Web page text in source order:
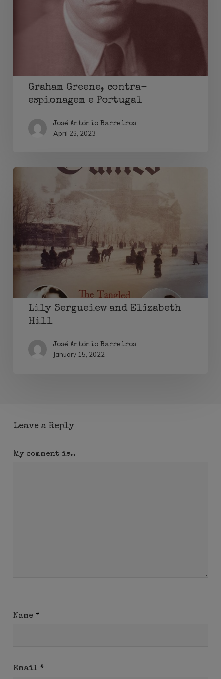
Graham Greene, contra-
espionagem e Portugal
José António Barreiros
April 26, 2023
and
Elizabeth
Hill
Lily Sergueiew and Elizabeth
Hill
José António Barreiros
January 15, 2022
Leave a Reply
My comment is..
Name *
Email *